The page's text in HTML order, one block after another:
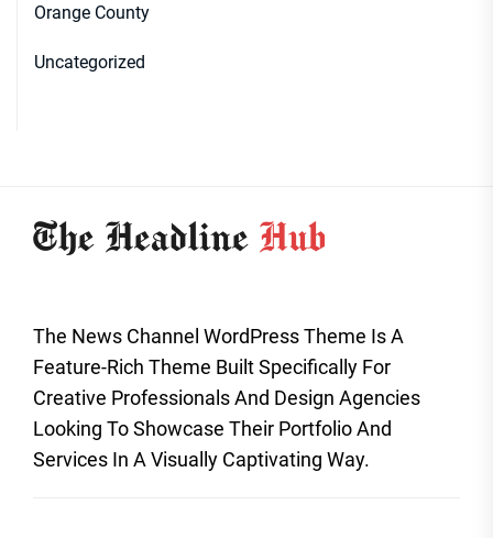
Orange County
Uncategorized
The News Channel WordPress Theme Is A
Feature-Rich Theme Built Specifically For
Creative Professionals And Design Agencies
Looking To Showcase Their Portfolio And
Services In A Visually Captivating Way.